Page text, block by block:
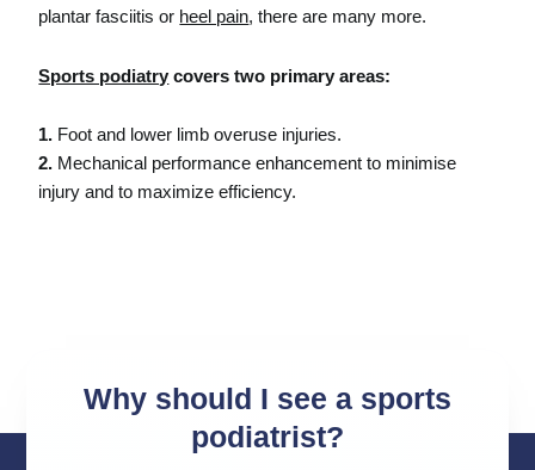
plantar fasciitis or heel pain, there are many more.
Sports podiatry covers two primary areas:
1. Foot and lower limb overuse injuries.
2. Mechanical performance enhancement to minimise
injury and to maximize efficiency.
Why should I see a sports
podiatrist?